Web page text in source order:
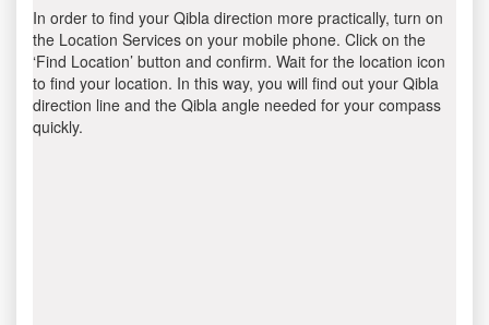
In order to find your Qibla direction more practically, turn on
the Location Services on your mobile phone. Click on the
‘Find Location’ button and confirm. Wait for the location icon
to find your location. In this way, you will find out your Qibla
direction line and the Qibla angle needed for your compass
quickly.